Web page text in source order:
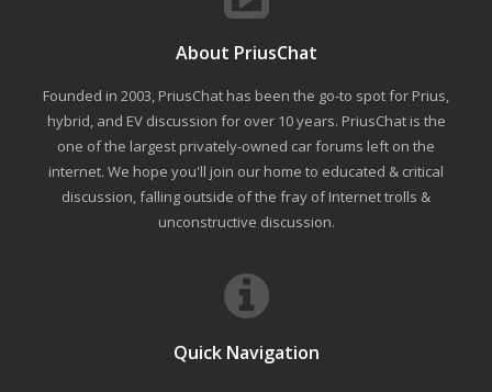
About PriusChat
Founded in 2003, PriusChat has been the go-to spot for Prius,
hybrid, and EV discussion for over 10 years. PriusChat is the
one of the largest privately-owned car forums left on the
internet. We hope you'll join our home to educated & critical
discussion, falling outside of the fray of Internet trolls &
unconstructive discussion.
Quick Navigation